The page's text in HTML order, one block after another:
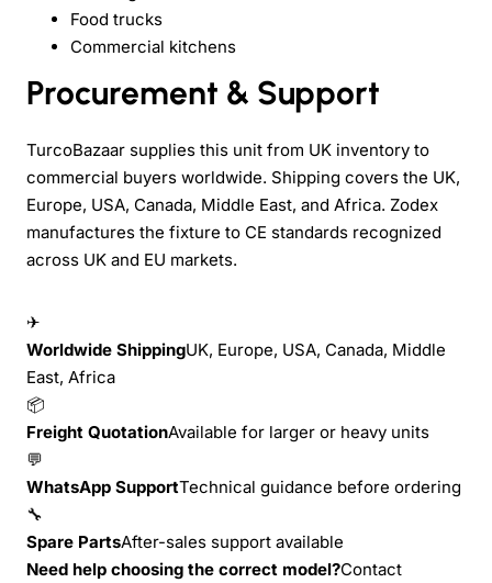
Food trucks
Commercial kitchens
Procurement & Support
TurcoBazaar supplies this unit from UK inventory to
commercial buyers worldwide. Shipping covers the UK,
Europe, USA, Canada, Middle East, and Africa. Zodex
manufactures the fixture to CE standards recognized
across UK and EU markets.
✈
Worldwide ShippingUK, Europe, USA, Canada, Middle
East, Africa
📦
Freight QuotationAvailable for larger or heavy units
💬
WhatsApp SupportTechnical guidance before ordering
🔧
Spare PartsAfter-sales support available
Need help choosing the correct model?Contact